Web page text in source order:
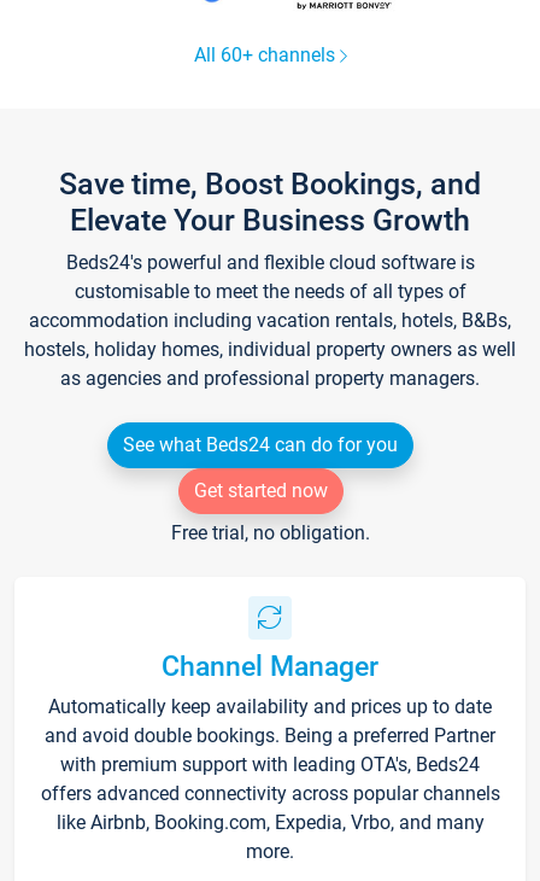
All 60+ channels
Save time, Boost Bookings, and
Elevate Your Business Growth
Beds24's powerful and flexible cloud software is
customisable to meet the needs of all types of
accommodation including vacation rentals, hotels, B&Bs,
hostels, holiday homes, individual property owners as well
as agencies and professional property managers.
See what Beds24 can do for you
Get started now
Free trial, no obligation.
Channel Manager
Automatically keep availability and prices up to date
and avoid double bookings. Being a preferred Partner
with premium support with leading OTA's, Beds24
offers advanced connectivity across popular channels
like Airbnb, Booking.com, Expedia, Vrbo, and many
more.